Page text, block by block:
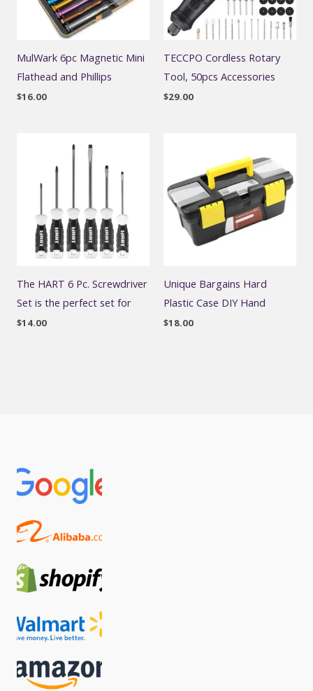
MulWark 6pc Magnetic Mini
Flathead and Phillips
$16.00
TECCPO Cordless Rotary
Tool, 50pcs Accessories
$29.00
The HART 6 Pc. Screwdriver
Set is the perfect set for
$14.00
Unique Bargains Hard
Plastic Case DIY Hand
$18.00